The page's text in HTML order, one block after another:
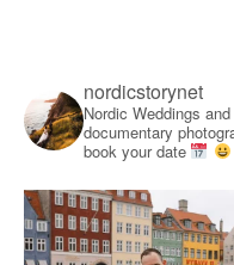
nordicstorynet
Nordic Weddings
documentary
book your date